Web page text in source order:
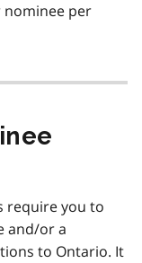
per
require you to
and/or a
to Ontario. It